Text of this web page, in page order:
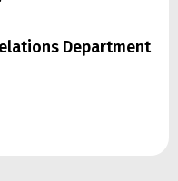
Department